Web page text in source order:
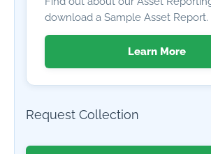
download a Sample Asset Report.
Learn More
Request Collection